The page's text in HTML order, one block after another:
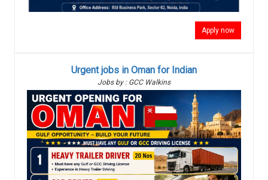
Apply now
Urgent jobs in Oman for Indian
Jobs by : GCC Walkins